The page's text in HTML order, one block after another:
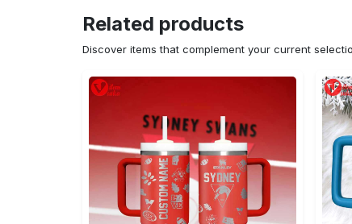
Related products
Discover items that complement your current